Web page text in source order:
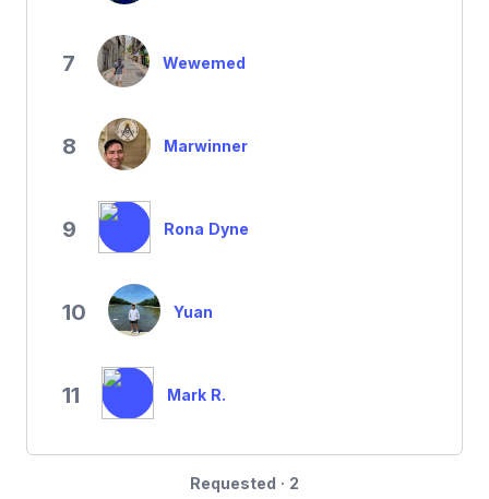
7 Wewemed
8 Marwinner
9 Rona Dyne
10 Yuan
11 Mark R.
Requested · 2